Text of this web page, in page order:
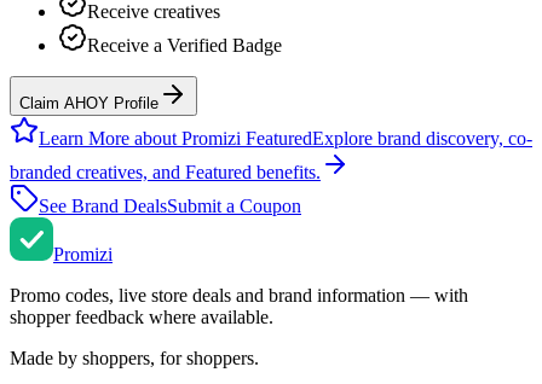
Receive creatives
Receive a Verified Badge
Claim AHOY Profile
Learn More about Promizi FeaturedExplore brand discovery, co-
branded creatives, and Featured benefits.
See Brand DealsSubmit a Coupon
Promizi
Promo codes, live store deals and brand information — with
shopper feedback where available.
Made by shoppers, for shoppers.